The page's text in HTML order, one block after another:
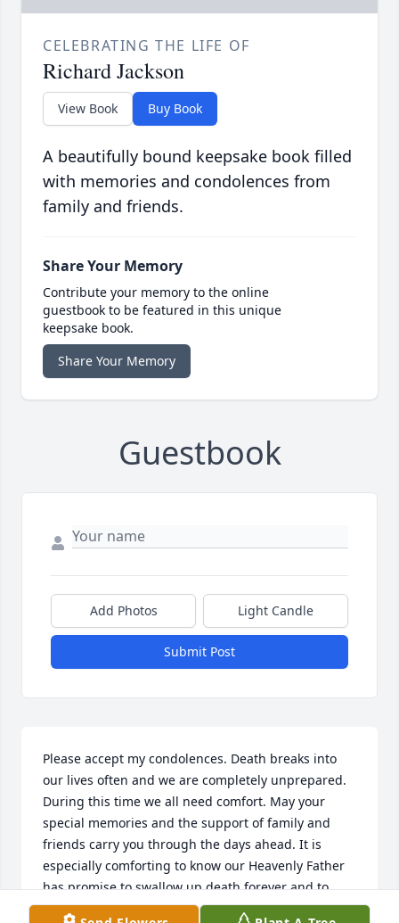
CELEBRATING THE LIFE OF
Richard Jackson
View Book Buy Book
A beautifully bound keepsake book filled
with memories and condolences from
family and friends.
Share Your Memory
Contribute your memory to the online
guestbook to be featured in this unique
keepsake book.
Share Your Memory
Guestbook
Add Photos Light Candle
Submit Post
Please accept my condolences. Death breaks into
our lives often and we are completely unprepared.
During this time we all need comfort. May your
special memories and the support of family and
friends carry you through the days ahead. It is
especially comforting to know our Heavenly Father
has promise to swallow up death forever and to
wipe tears from our eyes. Isaiah 25:8